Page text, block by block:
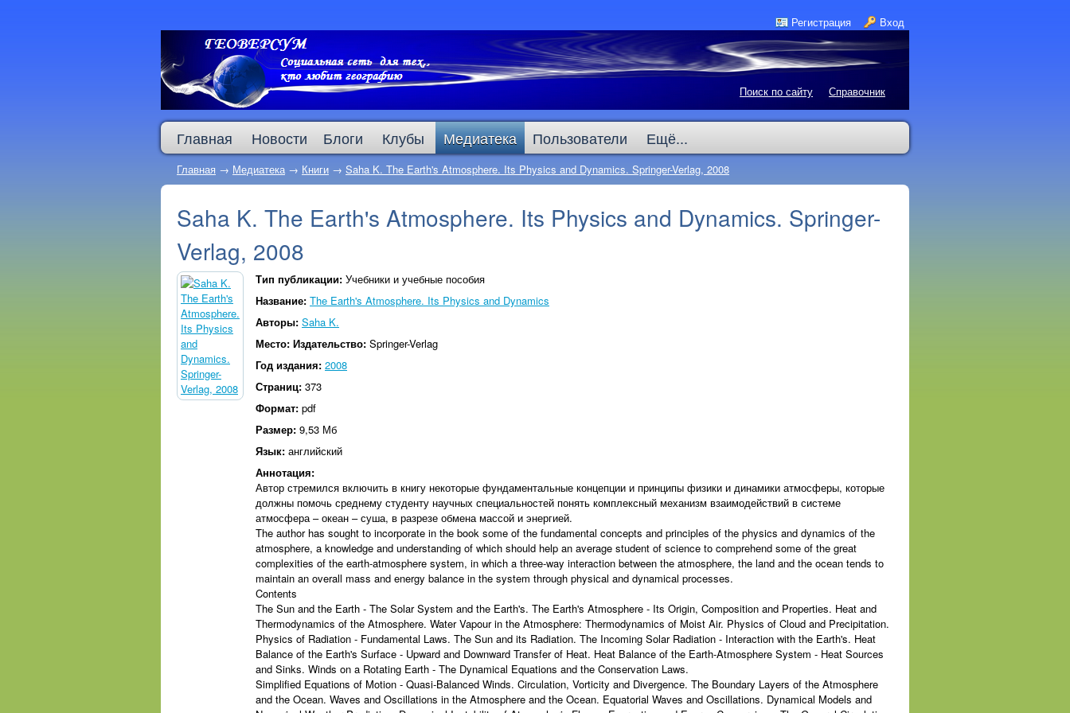
Регистрация Вход
Поиск по сайту Справочник
Главная Новости Блоги Клубы Медиатека Пользователи Ещё...
Главная → Медиатека→ Книги → Saha K. The Earth's Atmosphere. Its Physics and Dynamics. Springer-Verlag, 2008
Saha K. The Earth's Atmosphere. Its Physics and Dynamics. Springer-
Verlag, 2008
Тип публикации: Учебники и учебные пособия
Название: The Earth's Atmosphere. Its Physics and Dynamics
Авторы: Saha K.
Место: Издательство: Springer-Verlag
Год издания: 2008
Страниц: 373
Формат: pdf
Размер: 9,53 Мб
Язык: английский
Аннотация:
Автор стремился включить в книгу некоторые фундаментальные концепции и принципы физики и динамики атмосферы, которые
должны помочь среднему студенту научных специальностей понять комплексный механизм взаимодействий в системе
атмосфера – океан – суша, в разрезе обмена массой и энергией.
The author has sought to incorporate in the book some of the fundamental concepts and principles of the physics and dynamics of the
atmosphere, a knowledge and understanding of which should help an average student of science to comprehend some of the great
complexities of the earth-atmosphere system, in which a three-way interaction between the atmosphere, the land and the ocean tends to
maintain an overall mass and energy balance in the system through physical and dynamical processes.
Contents
The Sun and the Earth - The Solar System and the Earth's. The Earth's Atmosphere - Its Origin, Composition and Properties. Heat and
Thermodynamics of the Atmosphere. Water Vapour in the Atmosphere: Thermodynamics of Moist Air. Physics of Cloud and Precipitation.
Physics of Radiation - Fundamental Laws. The Sun and its Radiation. The Incoming Solar Radiation - Interaction with the Earth's. Heat
Balance of the Earth's Surface - Upward and Downward Transfer of Heat. Heat Balance of the Earth-Atmosphere System - Heat Sources
and Sinks. Winds on a Rotating Earth - The Dynamical Equations and the Conservation Laws.
Simplified Equations of Motion - Quasi-Balanced Winds. Circulation, Vorticity and Divergence. The Boundary Layers of the Atmosphere
and the Ocean. Waves and Oscillations in the Atmosphere and the Ocean. Equatorial Waves and Oscillations. Dynamical Models and